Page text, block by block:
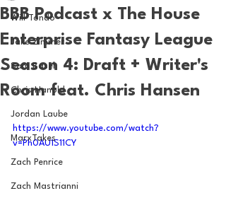
Will Tondo
Jake Zimmer
Sam Basel
Chris Hanold
Jordan Laube
MarxTakes
Zach Penrice
Zach Mastrianni
BBB Podcast x The House
Enterprise Fantasy League
Season 4: Draft + Writer's
Room feat. Chris Hansen
https://www.youtube.com/watch?
v=Ph0AU1S11CY